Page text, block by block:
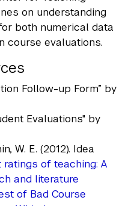
on understanding
both numerical data
course evaluations.
Follow-up Form” by
Evaluations" by
W. E. (2012). Idea
ratings of teaching: A
and literature
of Bad Course